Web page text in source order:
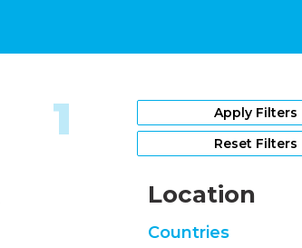
1
Apply Filters
Reset Filters
Location
Countries